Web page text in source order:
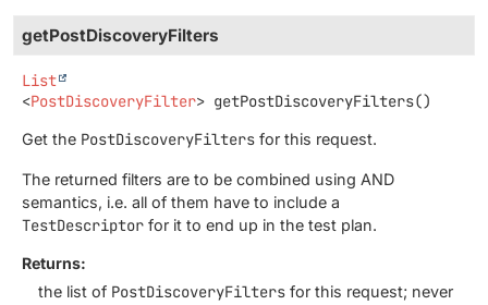
getPostDiscoveryFilters
List
<PostDiscoveryFilter> getPostDiscoveryFilters()
Get the PostDiscoveryFilters for this request.
The returned filters are to be combined using AND
semantics, i.e. all of them have to include a
TestDescriptor for it to end up in the test plan.
Returns:
the list of PostDiscoveryFilters for this request; never